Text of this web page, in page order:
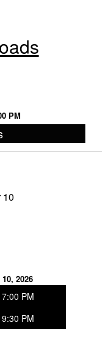
PM
10
2026
7:00 PM
9:30 PM